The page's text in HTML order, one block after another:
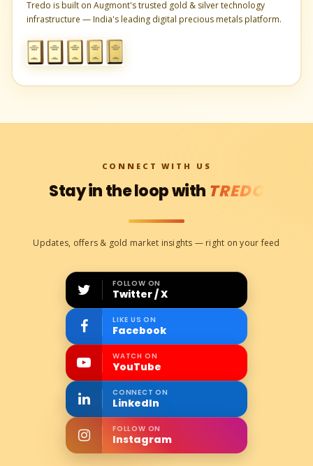
Tredo is built on Augmont's trusted gold & silver technology
infrastructure — India's leading digital precious metals platform.
CONNECT WITH US
Stay in the loop with TREDO
Updates, offers & gold market insights — right on your feed
FOLLOW ON
Twitter / X
LIKE US ON
Facebook
WATCH ON
YouTube
CONNECT ON
LinkedIn
FOLLOW ON
Instagram